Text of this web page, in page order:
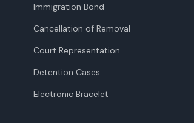
Immigration Bond
Cancellation of Removal
Court Representation
Detention Cases
Electronic Bracelet